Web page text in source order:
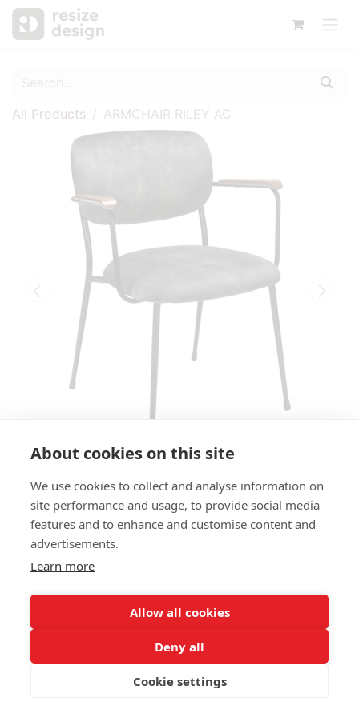
About cookies on this site
We use cookies to collect and analyse information on
site performance and usage, to provide social media
features and to enhance and customise content and
advertisements.
Learn more
Allow all cookies
Deny all
Cookie settings
All Products ARMCHAIR RILEY AC
ARMCHAIR RILEY AC
SIZE:
Height 80 cm
Width 57 cm
Seat height 47cm
Steel, 4 legs